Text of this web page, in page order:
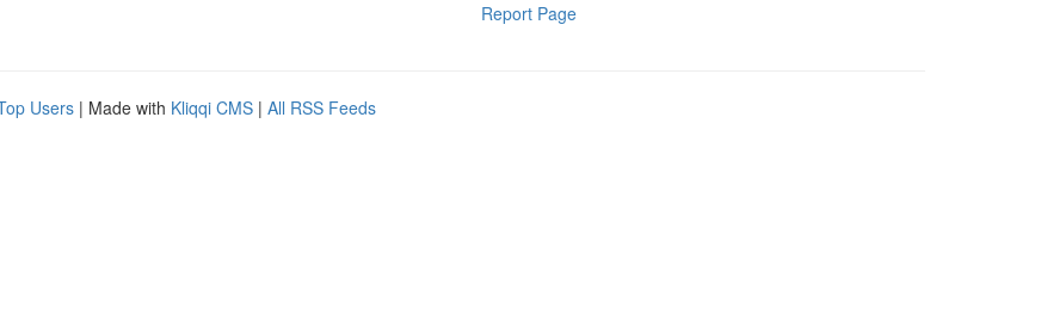
Report Page
Users | Made with Kliqqi CMS | All RSS Feeds